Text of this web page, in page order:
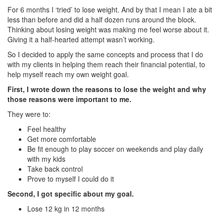
For 6 months I ‘tried’ to lose weight. And by that I mean I ate a bit
less than before and did a half dozen runs around the block.
Thinking about losing weight was making me feel worse about it.
Giving it a half-hearted attempt wasn’t working.
So I decided to apply the same concepts and process that I do
with my clients in helping them reach their financial potential, to
help myself reach my own weight goal.
First, I wrote down the reasons to lose the weight and why
those reasons were important to me.
They were to:
Feel healthy
Get more comfortable
Be fit enough to play soccer on weekends and play daily
with my kids
Take back control
Prove to myself I could do it
Second, I got specific about my goal.
Lose 12 kg in 12 months